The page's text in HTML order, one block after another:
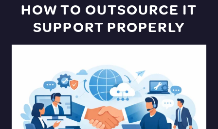
HOW TO OUTSOURCE IT
SUPPORT PROPERLY